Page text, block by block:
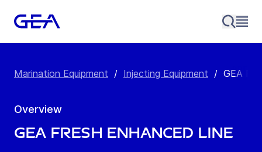
Marination Equipment / Injecting Equipment / GEA
Overview
GEA Fresh Enhanced Line